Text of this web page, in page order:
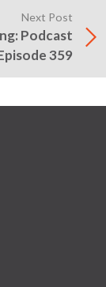
Next Post
Podcast
359